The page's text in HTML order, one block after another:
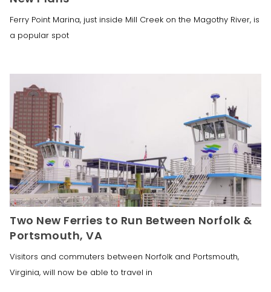
Ferry Point Marina, just inside Mill Creek on the Magothy River, is
a popular spot
Two New Ferries to Run Between Norfolk &
Portsmouth, VA
Visitors and commuters between Norfolk and Portsmouth,
Virginia, will now be able to travel in